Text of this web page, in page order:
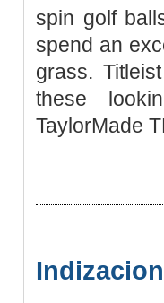
spin golf
spend an
grass.
these
TaylorMade